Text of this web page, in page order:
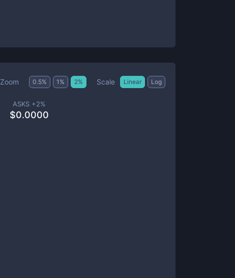
Zoom 0.5% 1 % 2% Scale Linear Log
ASKS +2%
$0.0000